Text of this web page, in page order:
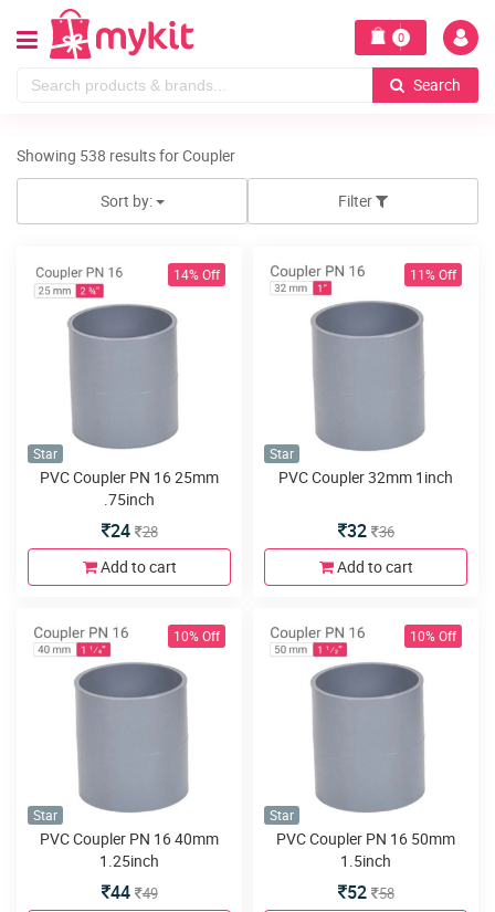
0
Search
Showing 538 results for Coupler
Filter
Sort by:
14% Off
Star
PVC Coupler PN 16 25mm
.75inch
24 28
Add to cart
11% Off
Star
PVC Coupler 32mm 1inch
32 36
Add to cart
10% Off
Star
PVC Coupler PN 16 40mm
1.25inch
44 49
10% Off
Star
PVC Coupler PN 16 50mm
1.5inch
52 58